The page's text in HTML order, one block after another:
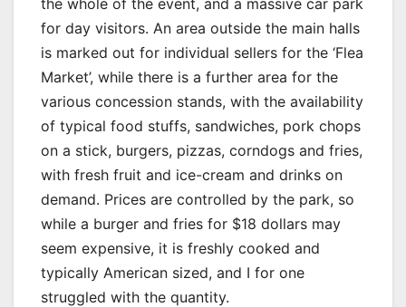
for day visitors. An area outside the main halls
is marked out for individual sellers for the ‘Flea
Market’, while there is a further area for the
various concession stands, with the availability
of typical food stuffs, sandwiches, pork chops
on a stick, burgers, pizzas, corndogs and fries,
with fresh fruit and ice-cream and drinks on
demand. Prices are controlled by the park, so
while a burger and fries for $18 dollars may
seem expensive, it is freshly cooked and
typically American sized, and I for one
struggled with the quantity.